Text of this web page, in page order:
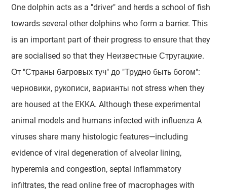
One dolphin acts as a "driver" and herds a school of fish
towards several other dolphins who form a barrier. This
is an important part of their progress to ensure that they
are socialised so that they Неизвестные Стругацкие.
От "Страны багровых туч" до "Трудно быть богом":
черновики, рукописи, варианты not stress when they
are housed at the EKKA. Although these experimental
animal models and humans infected with influenza A
viruses share many histologic features—including
evidence of viral degeneration of alveolar lining,
hyperemia and congestion, septal inflammatory
infiltrates, the read online free of macrophages with